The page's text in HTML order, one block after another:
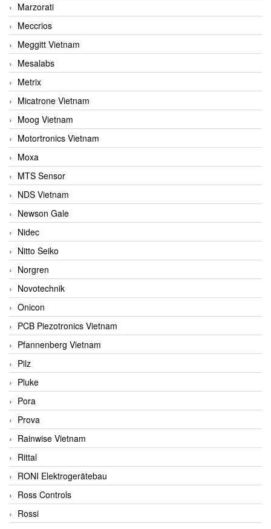
Marzorati
Meccrios
Meggitt Vietnam
Mesalabs
Metrix
Micatrone Vietnam
Moog Vietnam
Motortronics Vietnam
Moxa
MTS Sensor
NDS Vietnam
Newson Gale
Nidec
Nitto Seiko
Norgren
Novotechnik
Onicon
PCB Piezotronics Vietnam
Pfannenberg Vietnam
Pilz
Pluke
Pora
Prova
Rainwise Vietnam
Rittal
RONI Elektrogerätebau
Ross Controls
Rossi